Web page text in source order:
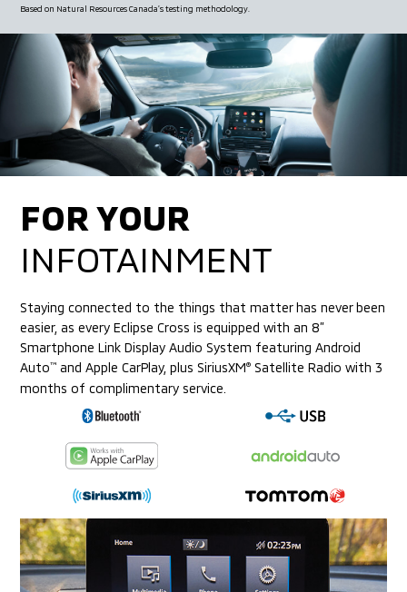
Based on Natural Resources Canada’s testing methodology.
FOR YOUR
INFOTAINMENT
Staying connected to the things that matter has never been
easier, as every Eclipse Cross is equipped with an 8”
Smartphone Link Display Audio System featuring Android
Auto™ and Apple CarPlay, plus SiriusXM® Satellite Radio with 3
months of complimentary service.